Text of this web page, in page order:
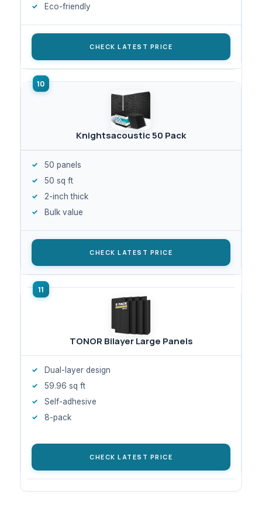
Eco-friendly
CHECK LATEST PRICE
Knightsacoustic 50 Pack
50 panels
50 sq ft
2-inch thick
Bulk value
CHECK LATEST PRICE
TONOR Bilayer Large Panels
Dual-layer design
59.96 sq ft
Self-adhesive
8-pack
CHECK LATEST PRICE